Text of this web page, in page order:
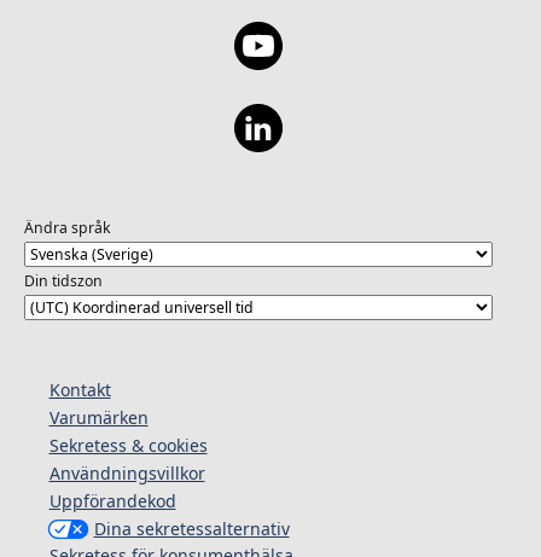
Ändra språk
Din tidszon
Kontakt
Varumärken
Sekretess & cookies
Användningsvillkor
Uppförandekod
Dina sekretessalternativ